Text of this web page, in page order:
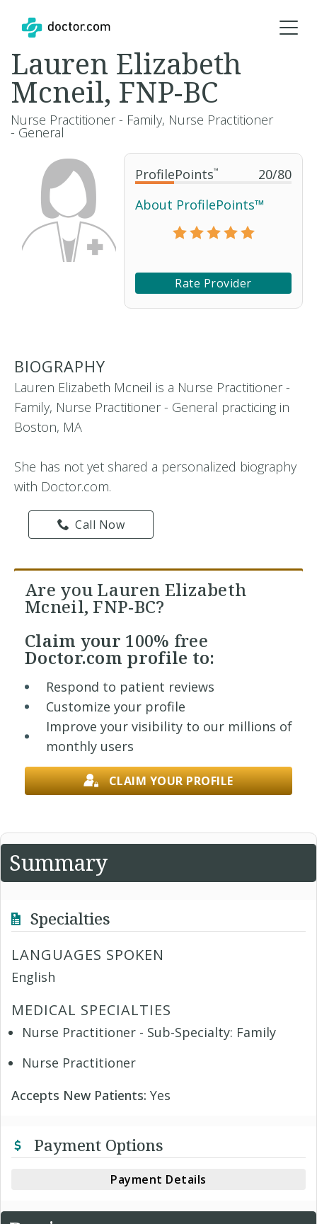
ProfilePoints™ 20/80
About ProfilePoints™
Rate Provider
Lauren Elizabeth
Mcneil, FNP-BC
Nurse Practitioner - Family, Nurse Practitioner
- General
BIOGRAPHY
Lauren Elizabeth Mcneil is a Nurse Practitioner -
Family, Nurse Practitioner - General practicing in
Boston, MA
She has not yet shared a personalized biography
with Doctor.com.
Call Now
Are you Lauren Elizabeth
Mcneil, FNP-BC?
Claim your 100% free
Doctor.com profile to:
Respond to patient reviews
Customize your profile
Improve your visibility to our millions of
monthly users
CLAIM YOUR PROFILE
Summary
Specialties
LANGUAGES SPOKEN
English
MEDICAL SPECIALTIES
Nurse Practitioner - Sub-Specialty: Family
Nurse Practitioner
Accepts New Patients: Yes
Payment Options
Payment Details